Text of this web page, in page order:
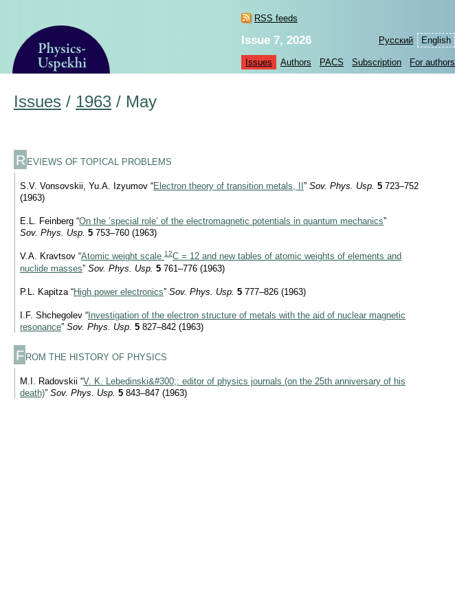
RSS feeds
Русский English
Issue 7, 2026
Issues Authors PACS Subscription For authors
Issues / 1963 / May
R EVIEWS OF TOPICAL PROBLEMS
S.V. Vonsovskii, Yu.A. Izyumov “Electron theory of transition metals, II ” Sov. Phys. Usp. 5 723–752
(1963)
E.L. Feinberg “On the ’special role’ of the electromagnetic potentials in quantum mechanics”
Sov. Phys. Usp. 5 753–760 (1963)
V.A. Kravtsov “Atomic weight scale 12C = 12 and new tables of atomic weights of elements and
nuclide masses” Sov. Phys. Usp. 5 761–776 (1963)
P.L. Kapitza “High power electronics” Sov. Phys. Usp. 5 777–826 (1963)
I.F. Shchegolev “ Investigation of the electron structure of metals with the aid of nuclear magnetic
resonance” Sov. Phys. Usp. 5 827–842 (1963)
F ROM THE HISTORY OF PHYSICS
M.I. Radovskii “V. K. Lebedinski&#300;: editor of physics journals (on the 25th anniversary of his
death)” Sov. Phys. Usp. 5 843–847 (1963)